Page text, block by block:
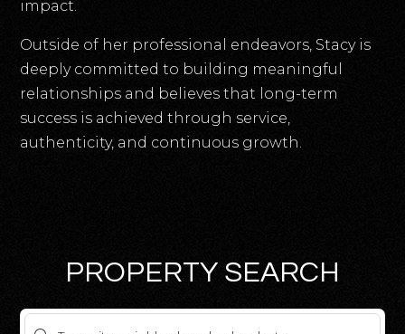
impact.
Outside of her professional endeavors, Stacy is
deeply committed to building meaningful
relationships and believes that long-term
success is achieved through service,
authenticity, and continuous growth.
PROPERTY SEARCH